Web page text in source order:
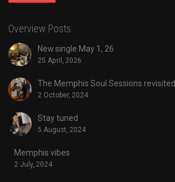
Overview Posts
New single May 1, 26
25 April, 2026
The Memphis Soul Sessions revisited
2 October, 2024
Stay tuned
5 August, 2024
Memphis vibes
2 July, 2024